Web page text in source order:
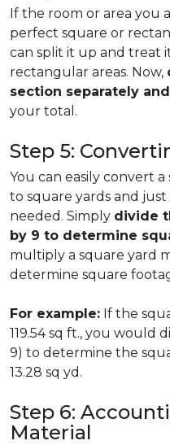
If the room or area you
perfect square or
can split it up and treat
rectangular areas. Now,
section separately
your total.
Step 5:
You can easily convert
to square yards and
needed. Simply divide
by 9 to determine
multiply a square yard
determine square
For example: If the
119.54 sq ft., you would
9) to determine the
13.28 sq yd.
Step 6:
Material